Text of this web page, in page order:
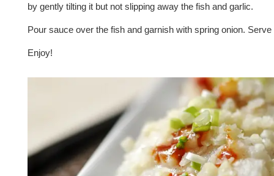
by gently tilting it but not slipping away the fish and garlic.
Pour sauce over the fish and garnish with spring onion.
Enjoy!